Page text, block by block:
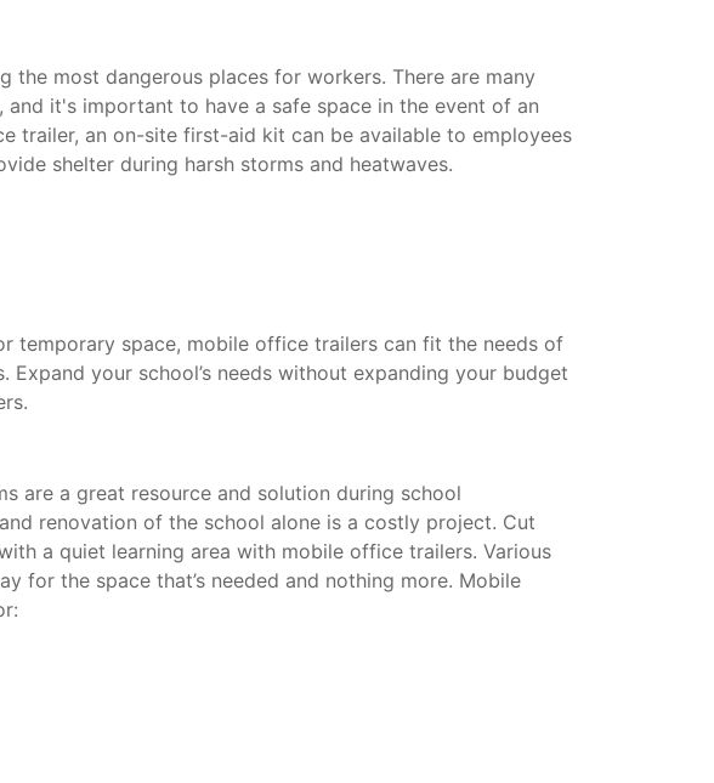
the most dangerous places for workers. There are many
it's important to have a safe space in the event of an
trailer, an on-site first-aid kit can be available to employees
shelter during harsh storms and heatwaves.
temporary space, mobile office trailers can fit the needs of
Expand your school’s needs without expanding your budget
are a great resource and solution during school
renovation of the school alone is a costly project. Cut
a quiet learning area with mobile office trailers. Various
for the space that’s needed and nothing more. Mobile